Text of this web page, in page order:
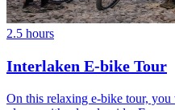
2.5 hours
Interlaken E-bike Tour
On this relaxing e-bike tour,